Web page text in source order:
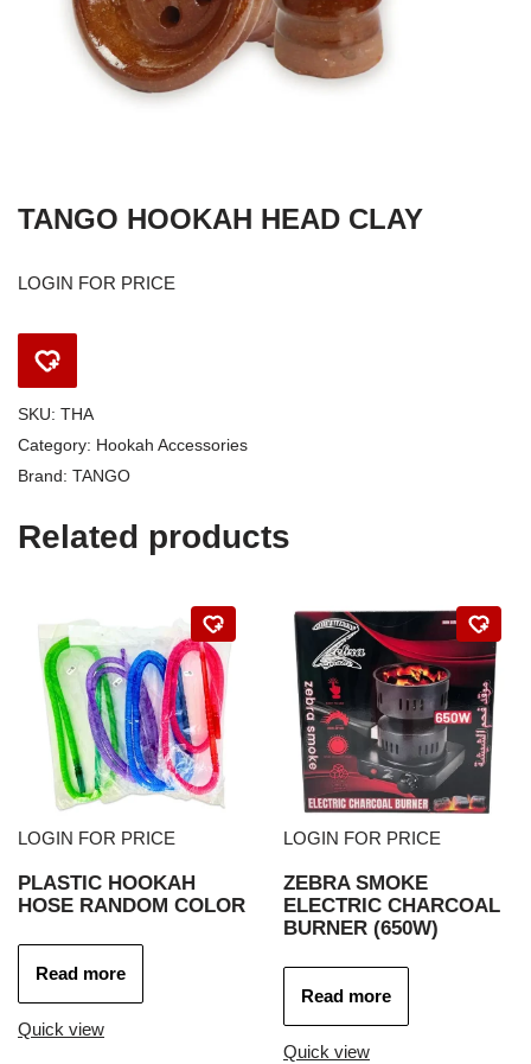
TANGO HOOKAH HEAD CLAY
LOGIN FOR PRICE
SKU: THA
Category: Hookah Accessories
Brand: TANGO
Related products
LOGIN FOR PRICE
PLASTIC HOOKAH
HOSE RANDOM COLOR
Read more
Quick view
LOGIN FOR PRICE
ZEBRA SMOKE
ELECTRIC CHARCOAL
BURNER (650W)
Read more
Quick view